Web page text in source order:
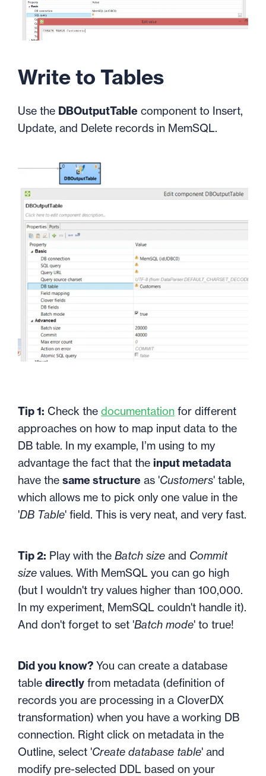
Write to Tables
Use the DBOutputTable component to Insert,
Update, and Delete records in MemSQL.
Tip 1: Check the documentation for different
approaches on how to map input data to the
DB table. In my example, I’m using to my
advantage the fact that the input metadata
have the same structure as 'Customers' table,
which allows me to pick only one value in the
'DB Table' field. This is very neat, and very fast.
Tip 2: Play with the Batch size and Commit
size values. With MemSQL you can go high
(but I wouldn't try values higher than 100,000.
In my experiment, MemSQL couldn't handle it).
And don't forget to set 'Batch mode' to true!
Did you know? You can create a database
table directly from metadata (definition of
records you are processing in a CloverDX
transformation) when you have a working DB
connection. Right click on metadata in the
Outline, select 'Create database table' and
modify pre-selected DDL based on your